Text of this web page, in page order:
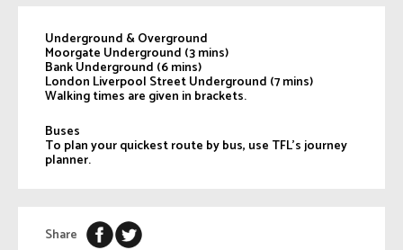
Underground & Overground
Moorgate Underground (3 mins)
Bank Underground (6 mins)
London Liverpool Street Underground (7 mins)
Walking times are given in brackets.
Buses
To plan your quickest route by bus, use TFL’s journey
planner.
Share